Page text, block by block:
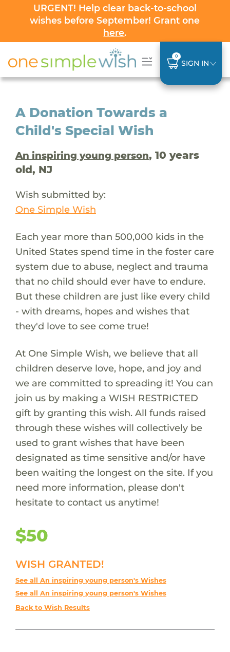
URGENT! Help clear back-to-school
wishes before September! Grant one
here.
0
SIGN IN
A Donation Towards a
Child's Special Wish
An inspiring young person, 10 years
old, NJ
Wish submitted by:
One Simple Wish
Each year more than 500,000 kids in the
United States spend time in the foster care
system due to abuse, neglect and trauma
that no child should ever have to endure.
But these children are just like every child
- with dreams, hopes and wishes that
they'd love to see come true!
At One Simple Wish, we believe that all
children deserve love, hope, and joy and
we are committed to spreading it! You can
join us by making a WISH RESTRICTED
gift by granting this wish. All funds raised
through these wishes will collectively be
used to grant wishes that have been
designated as time sensitive and/or have
been waiting the longest on the site. If you
need more information, please don't
hesitate to contact us anytime!
$50
WISH GRANTED!
See all An inspiring young person's Wishes
See all An inspiring young person's Wishes
Back to Wish Results